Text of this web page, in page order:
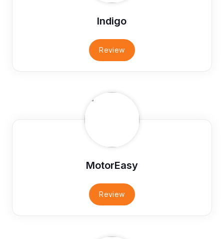
Indigo
Review
MotorEasy
Review